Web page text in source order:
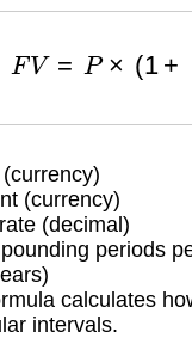
(currency)
(decimal)
periods
calculates
intervals.